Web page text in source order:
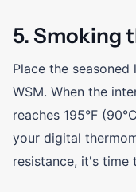
5. Smoking
Place the
WSM. When the
reaches 195°F
your digital
resistance, it's time